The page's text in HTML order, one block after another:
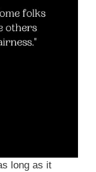
long as it